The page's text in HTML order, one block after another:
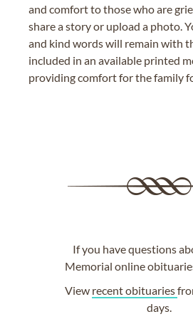
and comfort to those who are
share a story or upload a photo.
and kind words will remain with
included in an available printed
providing comfort for the family
If you have questions
Memorial online
View recent obituaries
days.